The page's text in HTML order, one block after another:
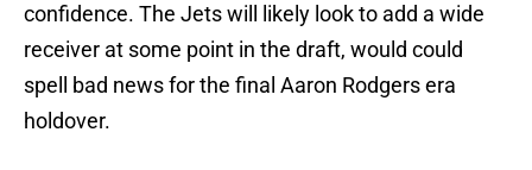
confidence. The Jets will likely look to add a wide
receiver at some point in the draft, would could
spell bad news for the final Aaron Rodgers era
holdover.